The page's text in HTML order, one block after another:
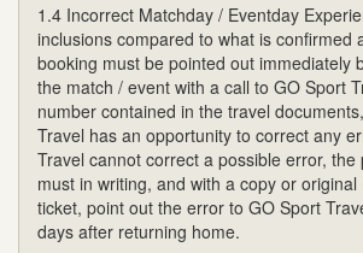
1.4 Incorrect Matchday / Eventday
inclusions compared to what is confirmed
booking must be pointed out immediately
the match / event with a call to GO Sport
number contained in the travel
Travel has an opportunity to correct any
Travel cannot correct a possible error, the
must in writing, and with a copy or
ticket, point out the error to GO Sport
days after returning home.